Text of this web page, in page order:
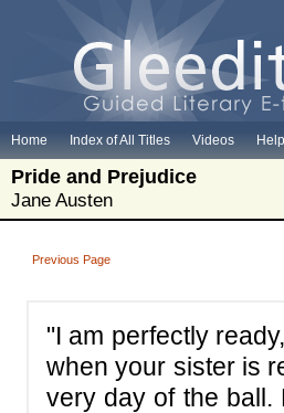
Home Index of All Titles Videos Help
Pride and Prejudice
Jane Austen
Previous Page
"I am perfectly
when your sister is
very day of the ball.